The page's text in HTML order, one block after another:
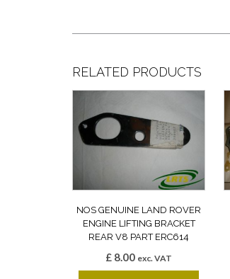
RELATED PRODUCTS
NOS GENUINE LAND ROVER
ENGINE LIFTING BRACKET
REAR V8 PART ERC614
£ 8.00 exc. VAT